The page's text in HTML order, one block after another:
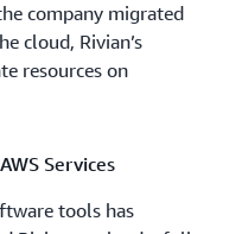
company migrated
cloud, Rivian’s
resources on
Services
tools has